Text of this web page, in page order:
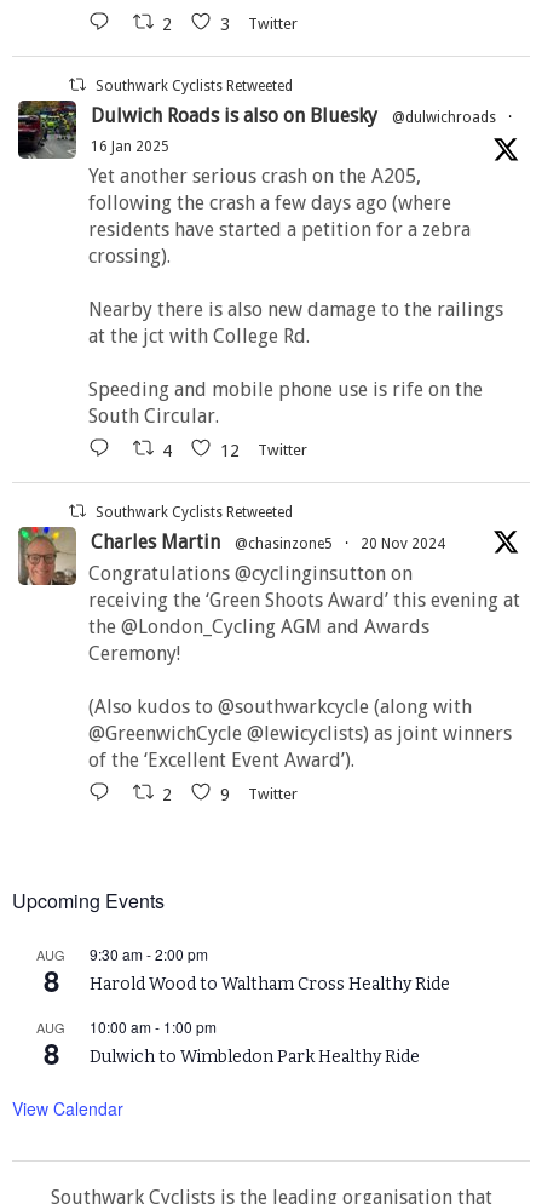
2 3 Twitter
Southwark Cyclists Retweeted
Dulwich Roads is also on Bluesky @dulwichroads
·
16 Jan 2025
Yet another serious crash on the A205,
following the crash a few days ago (where
residents have started a petition for a zebra
crossing).
Nearby there is also new damage to the railings
at the jct with College Rd.
Speeding and mobile phone use is rife on the
South Circular.
4 12 Twitter
Southwark Cyclists Retweeted
Charles Martin @chasinzone5 · 20 Nov 2024
Congratulations @cyclinginsutton on
receiving the ‘Green Shoots Award’ this evening at
the @London_Cycling AGM and Awards
Ceremony!
(Also kudos to @southwarkcycle (along with
@GreenwichCycle @lewicyclists) as joint winners
of the ‘Excellent Event Award’).
2 9 Twitter
Upcoming Events
AUG
8
9:30 am-2:00 pm
Harold Wood to Waltham Cross Healthy Ride
AUG
8
10:00 am- 1:00 pm
Dulwich to Wimbledon Park Healthy Ride
View Calendar
Southwark Cyclists is the leading organisation that